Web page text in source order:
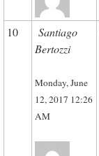
10
Santiago
Bertozzi
Monday, June
12, 2017 12:26
AM